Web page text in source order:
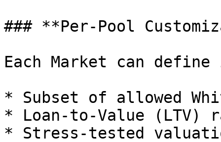
### **Per-Pool
Each Market can
* Subset of allowed
* Loan-to-Value (LTV)
* Stress-tested